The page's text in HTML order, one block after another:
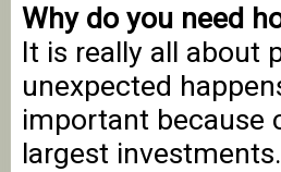
Why do you need
It is really all about
unexpected
important because
largest investments.